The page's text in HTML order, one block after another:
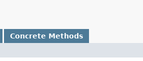
Concrete Methods